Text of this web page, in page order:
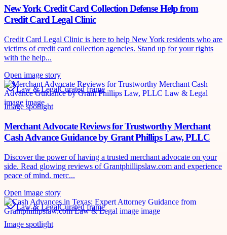
New York Credit Card Collection Defense Help from
Credit Card Legal Clinic
Credit Card Legal Clinic is here to help New York residents who are
victims of credit card collection agencies. Stand up for your rights
with the help...
Open image story
Law & LegalCurated frame
Image spotlight
Merchant Advocate Reviews for Trustworthy Merchant
Cash Advance Guidance by Grant Phillips Law, PLLC
Discover the power of having a trusted merchant advocate on your
side. Read glowing reviews of Grantphillipslaw.com and experience
peace of mind. merc...
Open image story
Law & LegalCurated frame
Image spotlight